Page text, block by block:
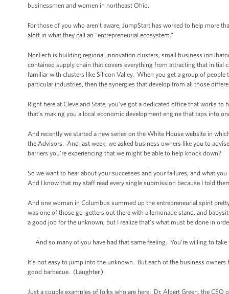
businessmen and women in northeast Ohio.
For those of you who aren’t aware, JumpStart has worked to help more
aloft in what they call an “entrepreneurial ecosystem.”
NorTech is building regional innovation clusters, small business
contained supply chain that covers everything from attracting that
familiar with clusters like Silicon Valley. When you get a group of
particular industries, then the synergies that develop from all those
Right here at Cleveland State, you’ve got a dedicated office that works
that’s making you a local economic development engine that taps into
And recently we started a new series on the White House website in
the Advisors. And last week, we asked business owners like you to
barriers you’re experiencing that we might be able to help knock down?
So we want to hear about your successes and your failures, and what
And I know that my staff read every single submission because I told
And one woman in Columbus summed up the entrepreneurial spirit
was one of those go-getters out there with a lemonade stand, and
a good job for the unknown, but I realize that’s what must be done in
And so many of you have had that same feeling. You’re willing to
It’s not easy to jump into the unknown. But each of the business
good barbecue. (Laughter.)
Just a couple examples of folks who are here: Dr. Albert Green, the